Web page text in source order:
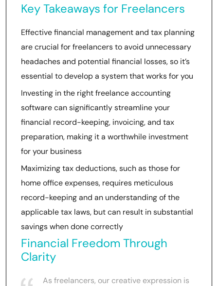
Key Takeaways for Freelancers
Effective financial management and tax planning
are crucial for freelancers to avoid unnecessary
headaches and potential financial losses, so it’s
essential to develop a system that works for you
Investing in the right freelance accounting
software can significantly streamline your
financial record-keeping, invoicing, and tax
preparation, making it a worthwhile investment
for your business
Maximizing tax deductions, such as those for
home office expenses, requires meticulous
record-keeping and an understanding of the
applicable tax laws, but can result in substantial
savings when done correctly
Financial Freedom Through
Clarity
As freelancers, our creative expression is